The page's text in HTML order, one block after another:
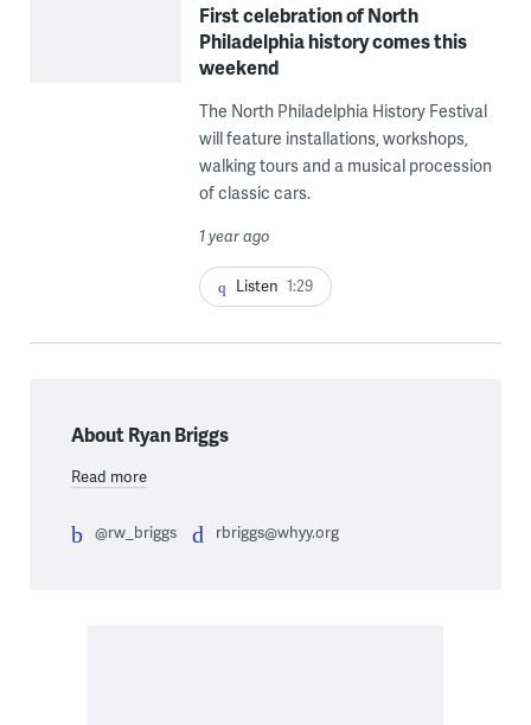
First celebration of North
Philadelphia history comes this
weekend
The North Philadelphia History Festival
will feature installations, workshops,
walking tours and a musical procession
of classic cars.
1 year ago
Listen 1:29
About Ryan Briggs
Read more
@rw_briggs rbriggs@whyy.org